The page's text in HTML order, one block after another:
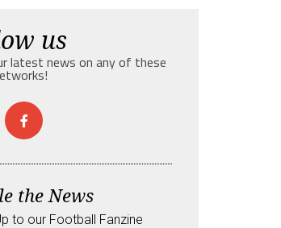
us
latest news on any of these
the News
to our Football Fanzine